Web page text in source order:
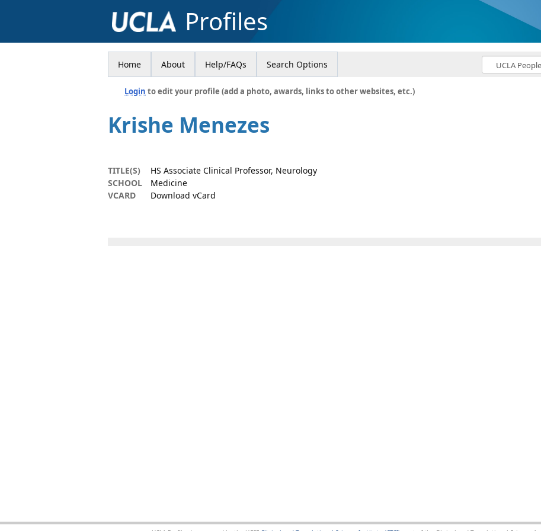
Profiles
Home About Help/FAQs Search Options
Login to edit your profile (add a photo, awards, links to other websites, etc.)
Krishe Menezes
TITLE(S)
HS Associate Clinical Professor, Neurology
SCHOOL
Medicine
VCARD
Download vCard